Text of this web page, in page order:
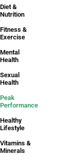
Diet &
Nutrition
Fitness &
Exercise
Mental
Health
Sexual
Health
Peak
Performance
Healthy
Lifestyle
Vitamins &
Minerals